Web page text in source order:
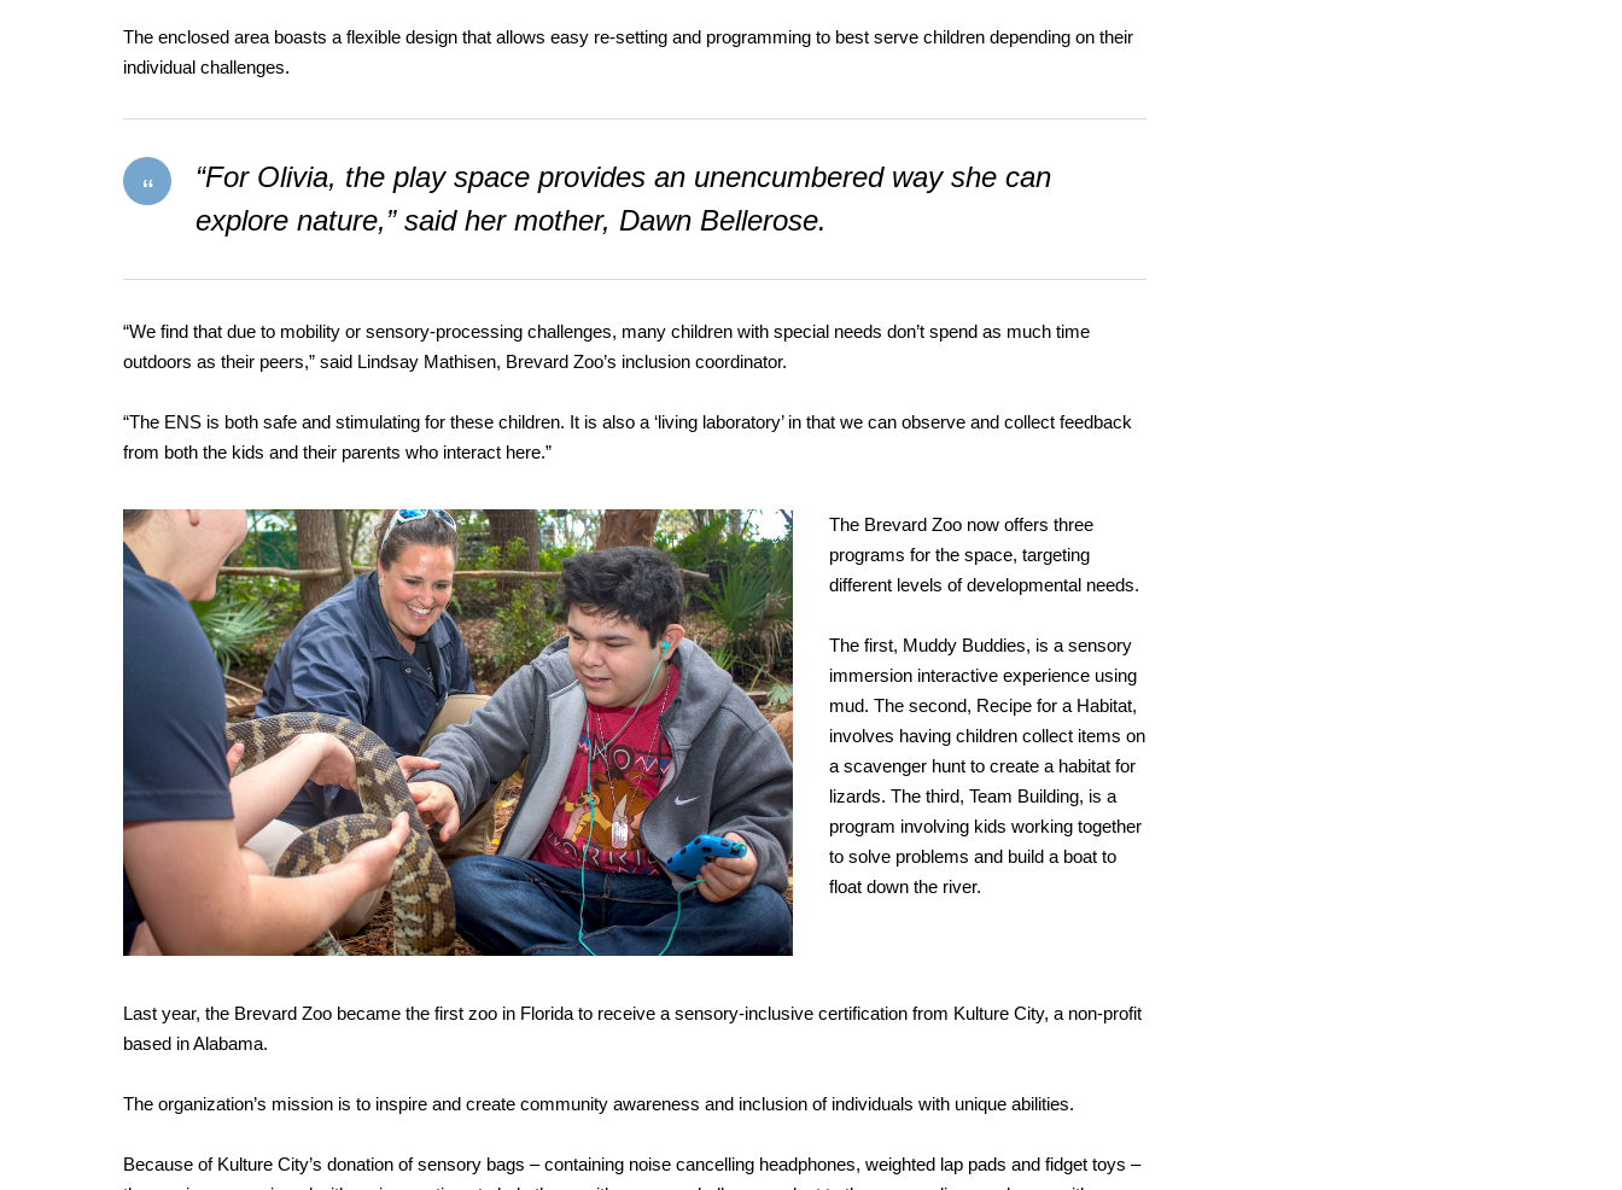
The enclosed area boasts a flexible design that allows easy re-setting and programming to best serve children depending on their
individual challenges.
“For Olivia, the play space provides an unencumbered way she can
explore nature,” said her mother, Dawn Bellerose.
“We find that due to mobility or sensory-processing challenges, many children with special needs don’t spend as much time
outdoors as their peers,” said Lindsay Mathisen, Brevard Zoo’s inclusion coordinator.
“The ENS is both safe and stimulating for these children. It is also a ‘living laboratory’ in that we can observe and collect feedback
from both the kids and their parents who interact here.”
The Brevard Zoo now offers three
programs for the space, targeting
different levels of developmental needs.
The first, Muddy Buddies, is a sensory
immersion interactive experience using
mud. The second, Recipe for a Habitat,
involves having children collect items on
a scavenger hunt to create a habitat for
lizards. The third, Team Building, is a
program involving kids working together
to solve problems and build a boat to
float down the river.
Last year, the Brevard Zoo became the first zoo in Florida to receive a sensory-inclusive certification from Kulture City, a non-profit
based in Alabama.
The organization’s mission is to inspire and create community awareness and inclusion of individuals with unique abilities.
Because of Kulture City’s donation of sensory bags – containing noise cancelling headphones, weighted lap pads and fidget toys –